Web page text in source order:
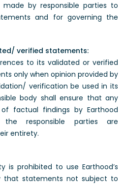
by responsible parties to
and for governing the
verified statements:
to its validated or verified
only when opinion provided by
verification be used in its
body shall ensure that any
factual findings by Earthood
responsible parties are
entirety.
is prohibited to use Earthood’s
that statements not subject to